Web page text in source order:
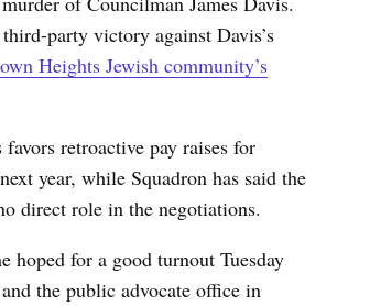
party victory against Davis’s
Heights Jewish community’s
retroactive pay raises for
year, while Squadron has said the
direct role in the negotiations.
hoped for a good turnout Tuesday
the public advocate office in